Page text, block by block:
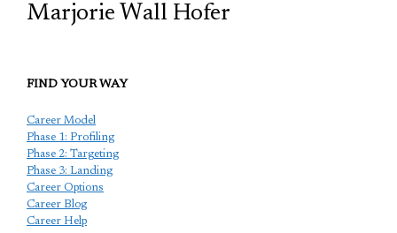
Marjorie Wall Hofer
FIND YOUR WAY
Career Model
Phase 1: Profiling
Phase 2: Targeting
Phase 3: Landing
Career Options
Career Blog
Career Help